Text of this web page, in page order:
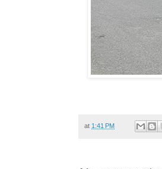
at 1:41 PM